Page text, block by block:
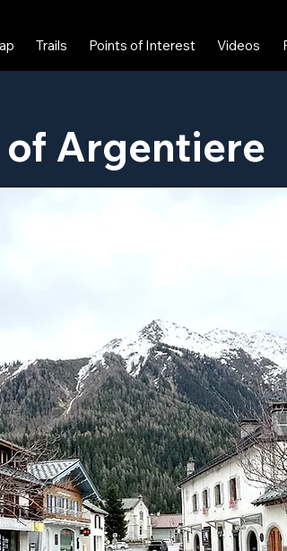
Trails Points of Interest Videos
of Argentiere